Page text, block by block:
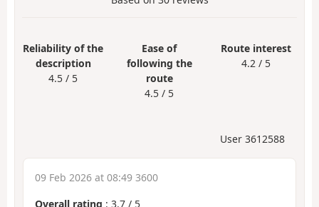
Reliability of the
description
4.5 / 5
Ease of
following the
route
4.5 / 5
Route interest
4.2 / 5
User 3612588
09 Feb 2026 at 08:49 3600
Overall rating : 3.7 / 5